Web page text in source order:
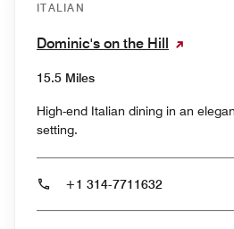
ITALIAN
Dominic's on the Hill
15.5 Miles
High-end Italian dining in an
setting.
+1 314-7711632